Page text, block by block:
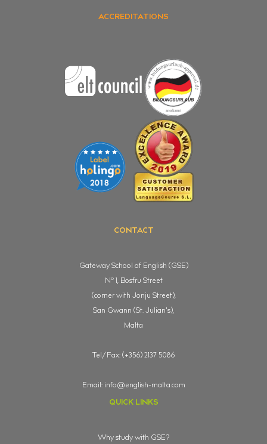
ACCREDITATIONS
CONTACT
Gateway School of English (GSE)
No1, Bosfru Street
(corner with Jonju Street),
San Gwann (St. Julian's),
Malta
Tel/Fax: (+356) 2137 5086
Email: info@english-malta.com
QUICK LINKS
Why study with GSE?